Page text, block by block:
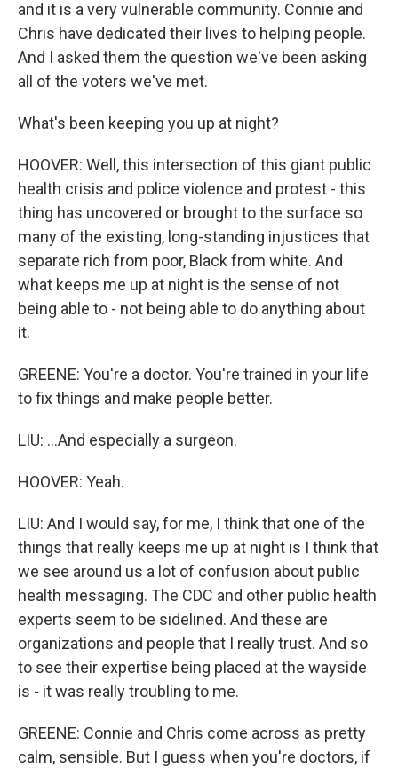
and it is a very vulnerable community. Connie and
Chris have dedicated their lives to helping people.
And I asked them the question we've been asking
all of the voters we've met.
What's been keeping you up at night?
HOOVER: Well, this intersection of this giant public
health crisis and police violence and protest - this
thing has uncovered or brought to the surface so
many of the existing, long-standing injustices that
separate rich from poor, Black from white. And
what keeps me up at night is the sense of not
being able to - not being able to do anything about
it.
GREENE: You're a doctor. You're trained in your life
to fix things and make people better.
LIU: ...And especially a surgeon.
HOOVER: Yeah.
LIU: And I would say, for me, I think that one of the
things that really keeps me up at night is I think that
we see around us a lot of confusion about public
health messaging. The CDC and other public health
experts seem to be sidelined. And these are
organizations and people that I really trust. And so
to see their expertise being placed at the wayside
is - it was really troubling to me.
GREENE: Connie and Chris come across as pretty
calm, sensible. But I guess when you're doctors, if